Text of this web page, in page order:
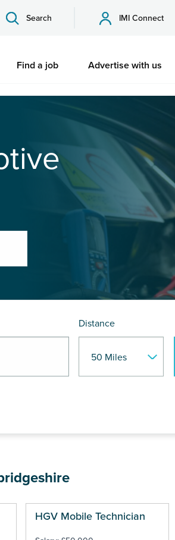
Search IMI Connect
Find a job Advertise with us
Distance
HGV Mobile Technician